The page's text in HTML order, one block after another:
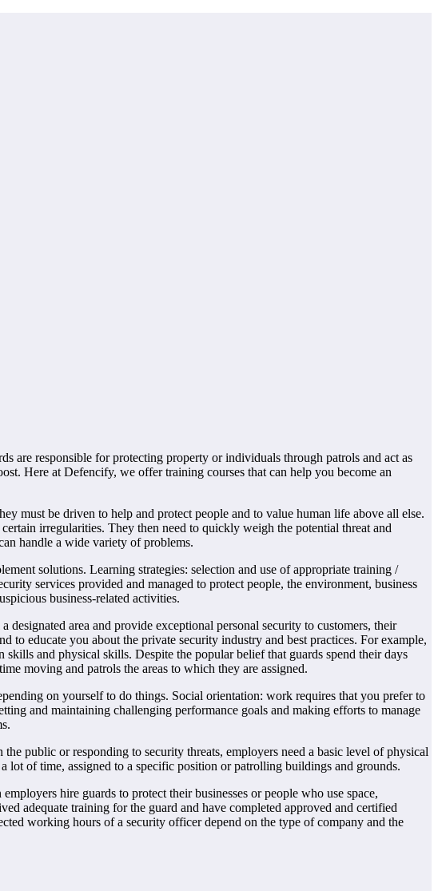
are responsible for protecting property or individuals through patrols and act as
Here at Defencify, we offer training courses that can help you become an
must be driven to help and protect people and to value human life above all else.
irregularities. They then need to quickly weigh the potential threat and
handle a wide variety of problems.
solutions. Learning strategies: selection and use of appropriate training /
services provided and managed to protect people, the environment, business
business-related activities.
area and provide exceptional personal security to customers, their
to educate you about the private security industry and best practices. For example,
and physical skills. Despite the popular belief that guards spend their days
moving and patrols the areas to which they are assigned.
on yourself to do things. Social orientation: work requires that you prefer to
and maintaining challenging performance goals and making efforts to manage
public or responding to security threats, employers need a basic level of physical
lot of time, assigned to a specific position or patrolling buildings and grounds.
hire guards to protect their businesses or people who use space,
adequate training for the guard and have completed approved and certified
working hours of a security officer depend on the type of company and the